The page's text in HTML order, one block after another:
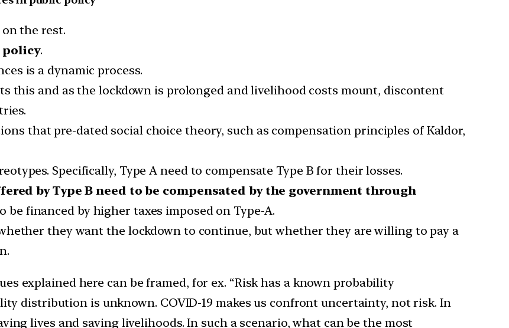
the rest.
.
is a dynamic process.
this and as the lockdown is prolonged and livelihood costs mount, discontent
that pre-dated social choice theory, such as compensation principles of Kaldor,
Specifically, Type A need to compensate Type B for their losses.
by Type B need to be compensated by the government through
be financed by higher taxes imposed on Type-A.
they want the lockdown to continue, but whether they are willing to pay a
explained here can be framed, for ex. “Risk has a known probability
distribution is unknown. COVID-19 makes us confront uncertainty, not risk. In
lives and saving livelihoods. In such a scenario, what can be the most